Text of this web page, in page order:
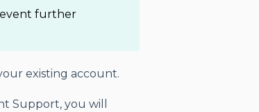
further
existing account.
Support, you will